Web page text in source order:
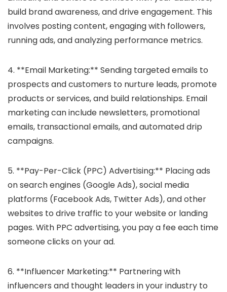
build brand awareness, and drive engagement. This
involves posting content, engaging with followers,
running ads, and analyzing performance metrics.
4. **Email Marketing:** Sending targeted emails to
prospects and customers to nurture leads, promote
products or services, and build relationships. Email
marketing can include newsletters, promotional
emails, transactional emails, and automated drip
campaigns.
5. **Pay-Per-Click (PPC) Advertising:** Placing ads
on search engines (Google Ads), social media
platforms (Facebook Ads, Twitter Ads), and other
websites to drive traffic to your website or landing
pages. With PPC advertising, you pay a fee each time
someone clicks on your ad.
6. **Influencer Marketing:** Partnering with
influencers and thought leaders in your industry to